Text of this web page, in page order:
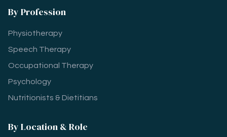
By Profession
Physiotherapy
Speech Therapy
Occupational Therapy
Psychology
Nutritionists & Dietitians
By Location & Role